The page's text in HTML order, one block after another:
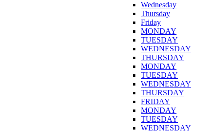
Wednesday
Thursday
Friday
MONDAY
TUESDAY
WEDNESDAY
THURSDAY
MONDAY
TUESDAY
WEDNESDAY
THURSDAY
FRIDAY
MONDAY
TUESDAY
WEDNESDAY